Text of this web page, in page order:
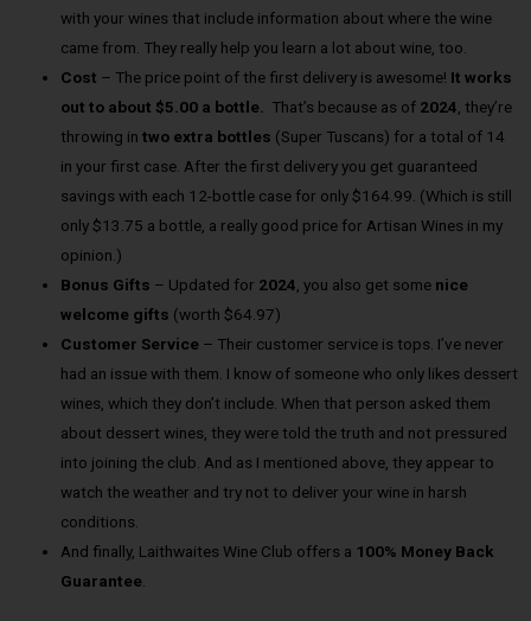
with your wines that include information about where the wine
came from. They really help you learn a lot about wine, too.
Cost – The price point of the first delivery is awesome! It works
out to about $5.00 a bottle.
That’s because as of 2024 , they’re
throwing intwo extra bottles (Super Tuscans) for a total of 14
in your first case. After the first delivery you get guaranteed
savings with each 12-bottle case for only $164.99. (Which is still
only $13.75 a bottle, a really good price for Artisan Wines in my
opinion.)
Bonus Gifts – Updated for 2024 , you also get some nice
welcome gifts (worth $64.97)
Customer Service – Their customer service is tops. I’ve never
had an issue with them. I know of someone who only likes dessert
wines, which they don’t include. When that person asked them
about dessert wines, they were told the truth and not pressured
into joining the club. And as I mentioned above, they appear to
watch the weather and try not to deliver your wine in harsh
conditions.
And finally, Laithwaites Wine Club offers a 100% Money Back
Guarantee